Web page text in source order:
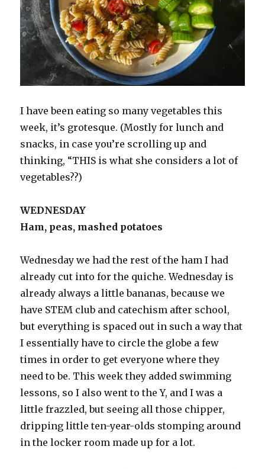
I have been eating so many vegetables this
week, it’s grotesque. (Mostly for lunch and
snacks, in case you’re scrolling up and
thinking, “THIS is what she considers a lot of
vegetables??)
WEDNESDAY
Ham, peas, mashed potatoes
Wednesday we had the rest of the ham I had
already cut into for the quiche. Wednesday is
already always a little bananas, because we
have STEM club and catechism after school,
but everything is spaced out in such a way that
I essentially have to circle the globe a few
times in order to get everyone where they
need to be. This week they added swimming
lessons, so I also went to the Y, and I was a
little frazzled, but seeing all those chipper,
dripping little ten-year-olds stomping around
in the locker room made up for a lot.